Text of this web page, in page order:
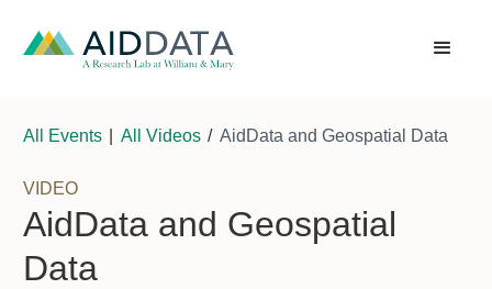
All Events All Videos / AidData and Geospatial Data
VIDEO
AidData and Geospatial
Data